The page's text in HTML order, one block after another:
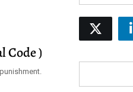
Code )